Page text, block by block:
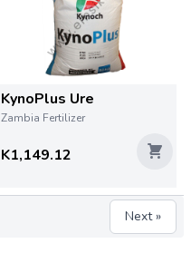
KynoPlus Ure
Zambia Fertilizer
K1,149.12
Next »